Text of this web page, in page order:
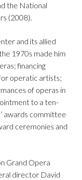
the National
(2008).
and its allied
1970s made him
financing
operatic artists;
of operas in
to a ten-
awards committee
ceremonies and
Grand Opera
director David